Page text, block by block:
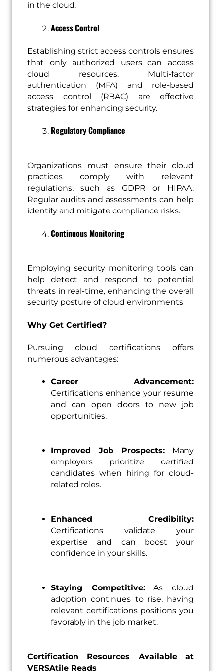
in the cloud.
Access Control
Establishing strict access controls ensures
that only authorized users can access
cloud resources. Multi-factor
authentication (MFA) and role-based
access control (RBAC) are effective
strategies for enhancing security.
Regulatory Compliance
Organizations must ensure their cloud
practices comply with relevant
regulations, such as GDPR or HIPAA.
Regular audits and assessments can help
identify and mitigate compliance risks.
Continuous Monitoring
Employing security monitoring tools can
help detect and respond to potential
threats in real-time, enhancing the overall
security posture of cloud environments.
Why Get Certified?
Pursuing cloud certifications offers
numerous advantages:
Career Advancement:
Certifications enhance your resume
and can open doors to new job
opportunities.
Improved Job Prospects: Many
employers prioritize certified
candidates when hiring for cloud-
related roles.
Enhanced Credibility:
Certifications validate your
expertise and can boost your
confidence in your skills.
Staying Competitive:As cloud
adoption continues to rise, having
relevant certifications positions you
favorably in the job market.
Certification Resources Available at
VERSAtile Reads